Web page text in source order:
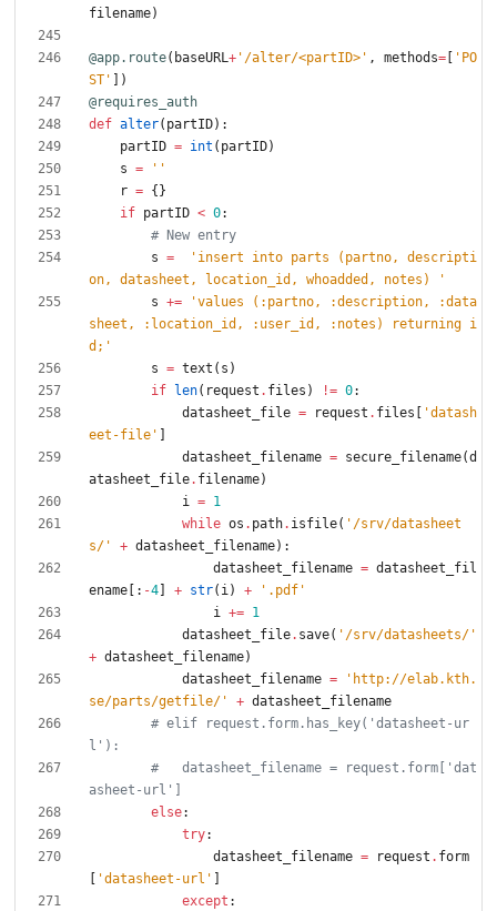
filename)
@app.route( baseURL+ ' /alter/<partID> ' , methods= ' PO
ST '
)
@requires_auth
def alter( partID) :
partID = int ( partID)
s = ' '
r = { }
if partID < 0:
# New entry
s = ' insert into parts (partno, descripti
on, datasheet, location_id, whoadded, notes)
'
s += 'values (:partno, :description, :data
sheet, :location_id, :user_id, :notes) returning i
d; '
s = text ( s )
if
len( request . files ) != 0:
datasheet_file = request . files 'datash
eet-file '
datasheet_filename = secure_filename(d
atasheet_file. filename)
i = 1
while os . path. isfile( ' /srv/datasheet
s/ ' + datasheet_filename) :
datasheet_filename = datasheet_fil
ename
: -4 + str( i) + ' .pdf '
i += 1
datasheet_file. save( ' /srv/datasheets/ '
+ datasheet_filename)
datasheet_filename = ' http://elab.kth.
se/parts/getfile/ ' + datasheet_filename
# elif request.form.has_key('datasheet-ur
l'):
#   datasheet_filename = request.form['dat
asheet-url']
else:
try:
datasheet_filename = request . form
'datasheet-url '
except :